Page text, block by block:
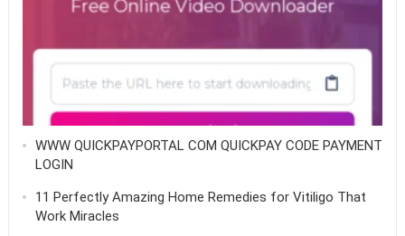
WWW QUICKPAYPORTAL COM QUICKPAY CODE PAYMENT
LOGIN
11 Perfectly Amazing Home Remedies for Vitiligo That
Work Miracles